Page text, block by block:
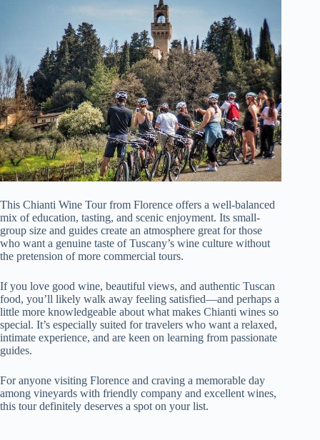
This Chianti Wine Tour from Florence offers a well-balanced
mix of education, tasting, and scenic enjoyment. Its small-
group size and guides create an atmosphere great for those
who want a genuine taste of Tuscany’s wine culture without
the pretension of more commercial tours.
If you love good wine, beautiful views, and authentic Tuscan
food, you’ll likely walk away feeling satisfied—and perhaps a
little more knowledgeable about what makes Chianti wines so
special. It’s especially suited for travelers who want a relaxed,
intimate experience, and are keen on learning from passionate
guides.
For anyone visiting Florence and craving a memorable day
among vineyards with friendly company and excellent wines,
this tour definitely deserves a spot on your list.